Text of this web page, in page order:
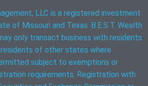
LLC is a registered investment
of Missouri and Texas. B.E.S.T. Wealth
only transact business with residents
of other states where
subject to exemptions or
requirements. Registration with